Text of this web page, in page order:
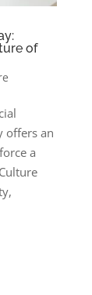
of
offers an
a